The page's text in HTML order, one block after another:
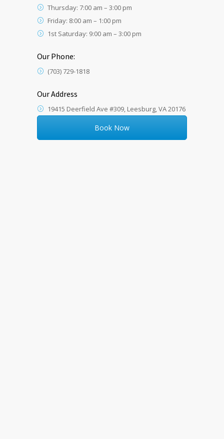
Thursday: 7:00 am – 3:00 pm
Friday: 8:00 am – 1:00 pm
1st Saturday: 9:00 am – 3:00 pm
Our Phone:
(703) 729-1818
Our Address
19415 Deerfield Ave #309, Leesburg, VA 20176
Book Now